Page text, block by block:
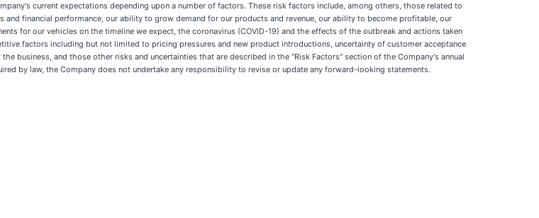
current expectations depending upon a number of factors. These risk factors include, among others, those related to
financial performance, our ability to grow demand for our products and revenue, our ability to become profitable, our
for our vehicles on the timeline we expect, the coronavirus (COVID-19) and the effects of the outbreak and actions taken
factors including but not limited to pricing pressures and new product introductions, uncertainty of customer acceptance
business, and those other risks and uncertainties that are described in the "Risk Factors" section of the Company's annual
by law, the Company does not undertake any responsibility to revise or update any forward-looking statements.